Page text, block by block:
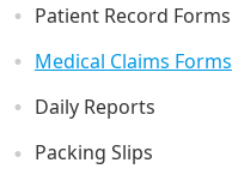
Patient Record Forms
Medical Claims Forms
Daily Reports
Packing Slips